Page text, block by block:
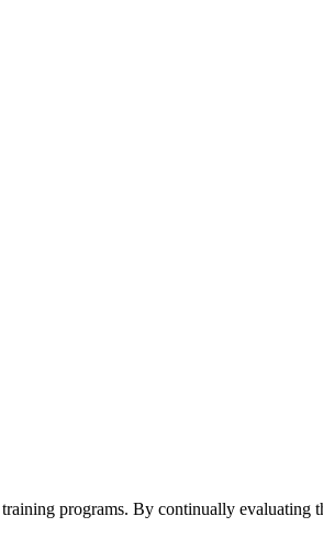
programs. By continually evaluating